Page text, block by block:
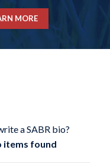
MORE
a SABR bio?
items found